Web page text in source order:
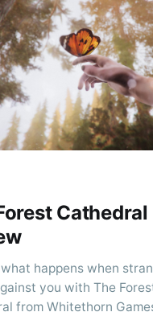
Cathedral
happens when
you with The
from Whitethorn